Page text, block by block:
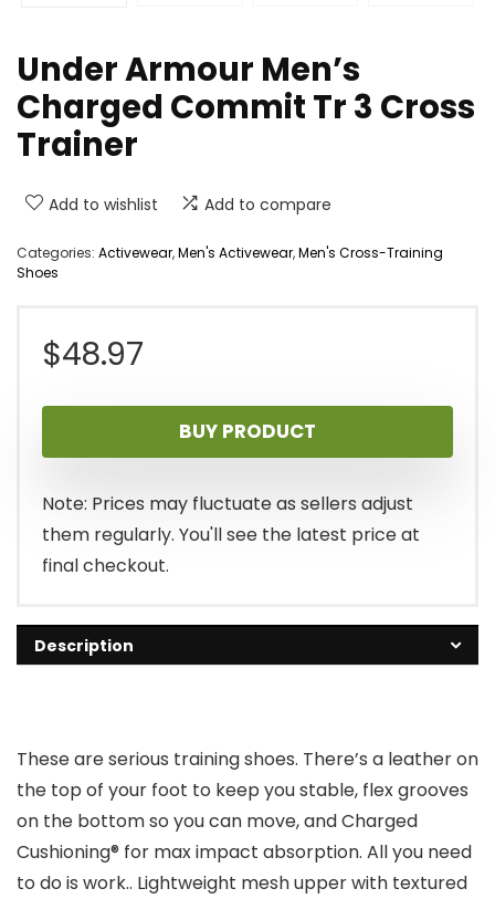
Under Armour Men’s
Charged Commit Tr 3 Cross
Trainer
Add to wishlist Add to compare
Categories: Activewear,Men's Activewear,Men's Cross-Training
Shoes
$48.97
BUY PRODUCT
Note: Prices may fluctuate as sellers adjust
them regularly. You'll see the latest price at
final checkout.
Description
These are serious training shoes. There’s a leather on
the top of your foot to keep you stable, flex grooves
on the bottom so you can move, and Charged
Cushioning® for max impact absorption. All you need
to do is work.. Lightweight mesh upper with textured